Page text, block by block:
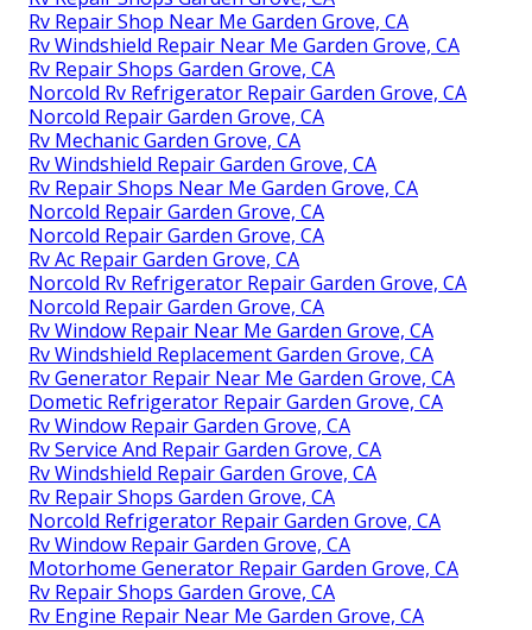
Rv Repair Shop Near Me Garden Grove, CA
Rv Windshield Repair Near Me Garden Grove, CA
Rv Repair Shops Garden Grove, CA
Norcold Rv Refrigerator Repair Garden Grove, CA
Norcold Repair Garden Grove, CA
Rv Mechanic Garden Grove, CA
Rv Windshield Repair Garden Grove, CA
Rv Repair Shops Near Me Garden Grove, CA
Norcold Repair Garden Grove, CA
Norcold Repair Garden Grove, CA
Rv Ac Repair Garden Grove, CA
Norcold Rv Refrigerator Repair Garden Grove, CA
Norcold Repair Garden Grove, CA
Rv Window Repair Near Me Garden Grove, CA
Rv Windshield Replacement Garden Grove, CA
Rv Generator Repair Near Me Garden Grove, CA
Dometic Refrigerator Repair Garden Grove, CA
Rv Window Repair Garden Grove, CA
Rv Service And Repair Garden Grove, CA
Rv Windshield Repair Garden Grove, CA
Rv Repair Shops Garden Grove, CA
Norcold Refrigerator Repair Garden Grove, CA
Rv Window Repair Garden Grove, CA
Motorhome Generator Repair Garden Grove, CA
Rv Repair Shops Garden Grove, CA
Rv Engine Repair Near Me Garden Grove, CA